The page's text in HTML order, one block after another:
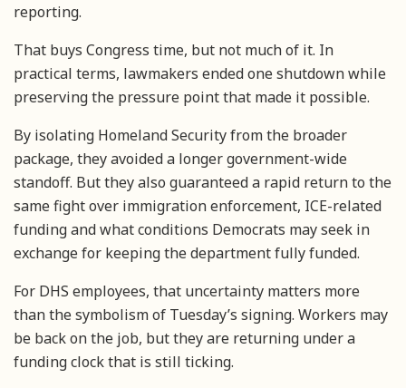
reporting.
That buys Congress time, but not much of it. In
practical terms, lawmakers ended one shutdown while
preserving the pressure point that made it possible.
By isolating Homeland Security from the broader
package, they avoided a longer government-wide
standoff. But they also guaranteed a rapid return to the
same fight over immigration enforcement, ICE-related
funding and what conditions Democrats may seek in
exchange for keeping the department fully funded.
For DHS employees, that uncertainty matters more
than the symbolism of Tuesday’s signing. Workers may
be back on the job, but they are returning under a
funding clock that is still ticking.